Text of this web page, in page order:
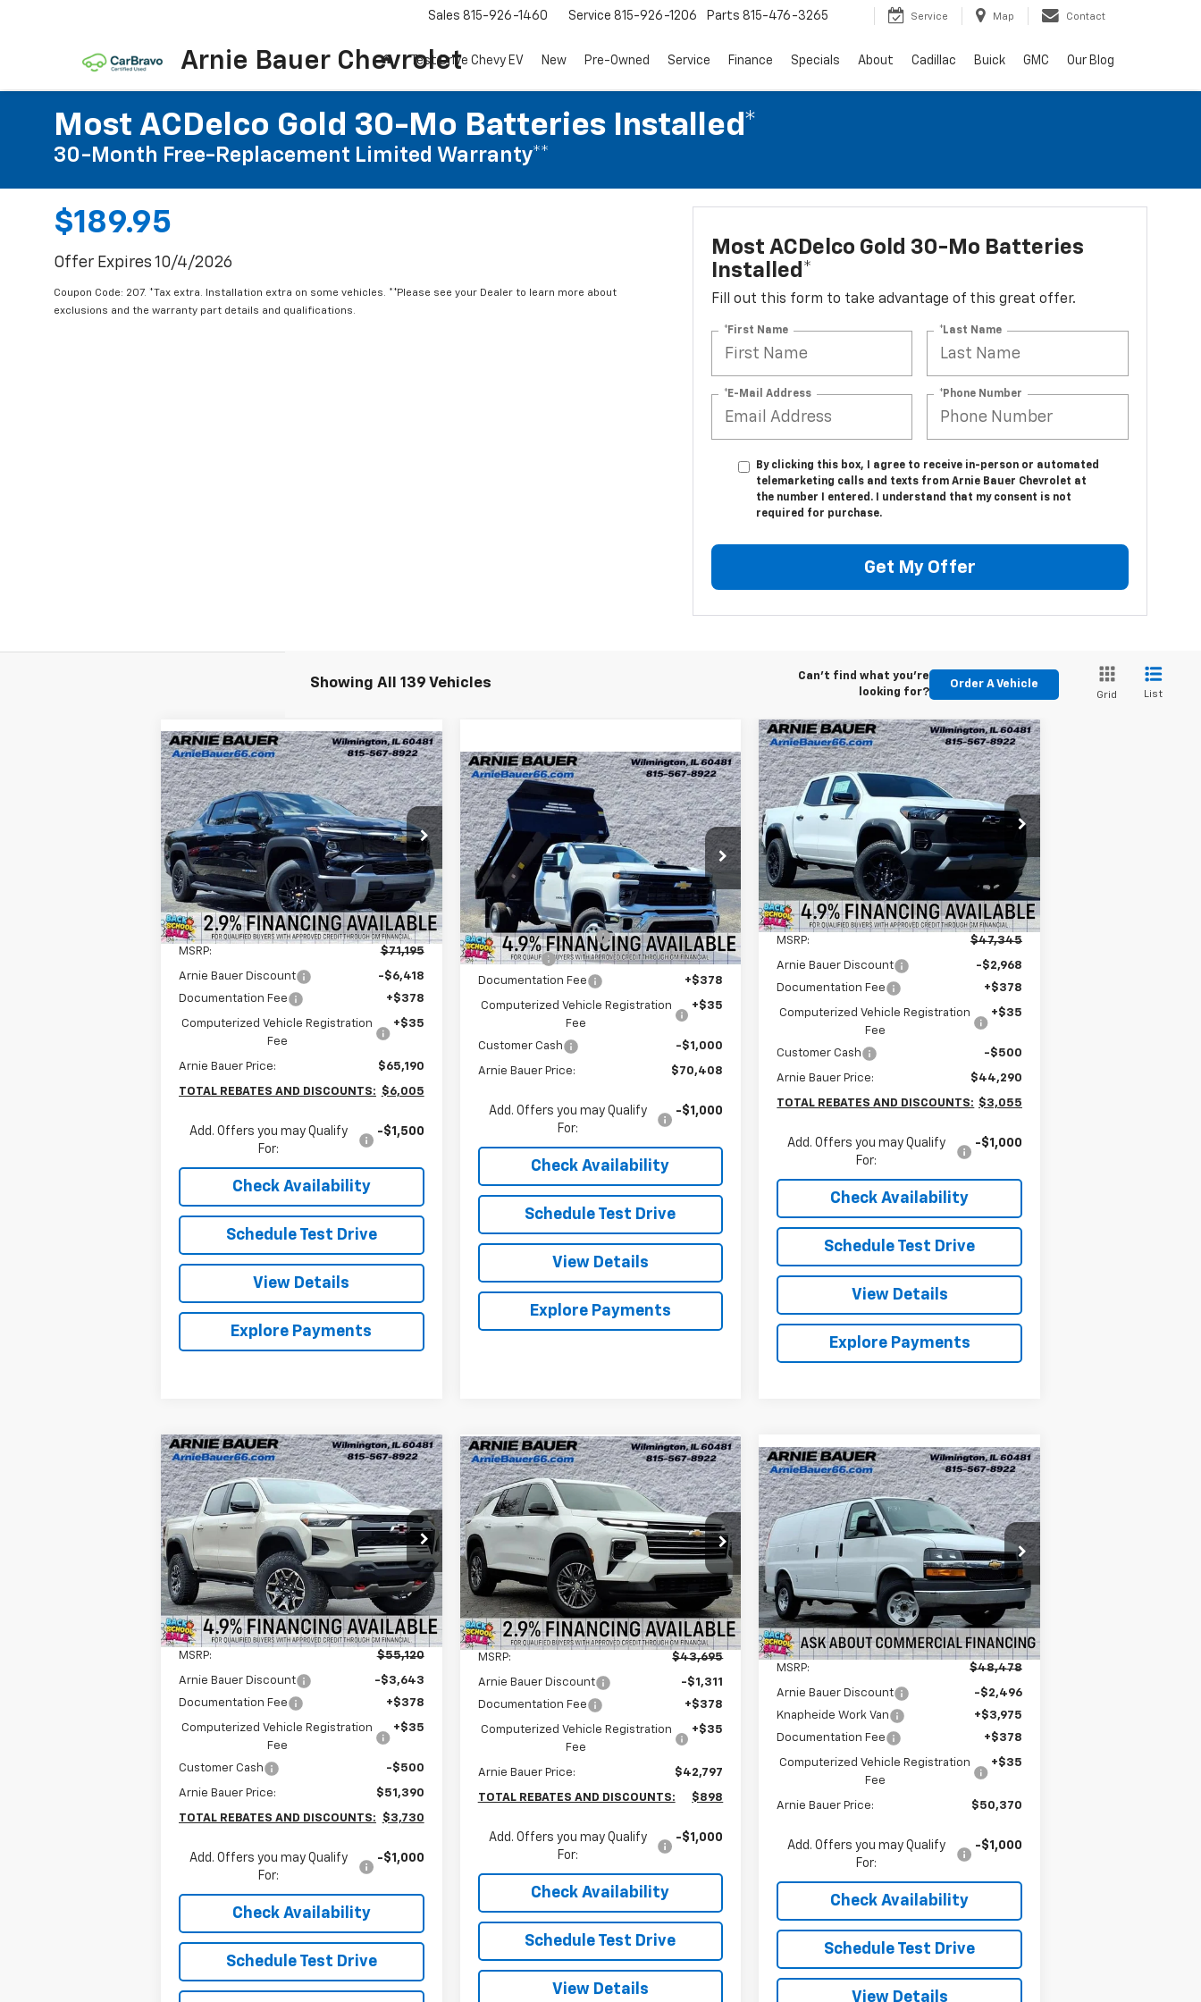
Arnie Bauer Chevrolet
Sales 815-926-1460 Service 815-926-1206 Parts 815-476-3265 Service Map Contact
Test Drive Chevy EV New Pre-Owned Service Finance Specials About Cadillac Buick GMC Our Blog
Most ACDelco Gold 30-Mo Batteries Installed*
30-Month Free-Replacement Limited Warranty**
$189.95
Offer Expires 10/4/2026
Coupon Code: 207. *Tax extra. Installation extra on some vehicles. **Please see your Dealer to learn more about
exclusions and the warranty part details and qualifications.
Most ACDelco Gold 30-Mo Batteries
Installed*
Fill out this form to take advantage of this great offer.
*First Name *Last Name
*E-Mail Address *Phone Number
By clicking this box, I agree to receive in-person or automated
telemarketing calls and texts from Arnie Bauer Chevrolet at
the number I entered. I understand that my consent is not
required for purchase.
Get My Offer
Showing All 139 Vehicles
Can't find what you're
looking for?
Order A Vehicle
Grid List
New2026Chevrolet
Silverado EVLT - Extended
Range
Special Offer
Arnie Bauer Chevrolet
VIN:1GC10ZED2TU400353 Stock:V260004
Model:CT35843
Courtesy
Transportation Unit
2k
mi
Ext. Int.
BUY LEASE
$64,777
ARNIE BAUER PRICE
Less
MSRP: $71,195
Arnie Bauer Discount
-$6,418
Documentation Fee
+$378
Computerized Vehicle Registration
Fee
+$35
Arnie Bauer Price: $65,190
TOTAL REBATES AND DISCOUNTS: $6,005
Add. Offers you may Qualify
For:
-$1,500
Check Availability
Schedule Test Drive
View Details
Explore Payments
Compare Vehicle
New2025Chevrolet
Silverado 3500 HD Chassis
CabWork Truck
Special Offer
Arnie Bauer Chevrolet
VIN: 1GB3KSEY6SF310322 Stock:
V250091
Model:CK31403
Dealer Retail Stock -
Upfitted
27
mi
Ext. Int.
$69,995
ARNIE BAUER PRICE
Less
MSRP: $62,433
Arnie Bauer Discount
-$13,438
Dump Body
+$22,000
Documentation Fee
+$378
Computerized Vehicle Registration
Fee
+$35
Customer Cash -$1,000
Arnie Bauer Price: $70,408
Add. Offers you may Qualify
For:
-$1,000
Check Availability
Schedule Test Drive
View Details
Explore Payments
Compare Vehicle
New2026Chevrolet
ColoradoTrail Boss
Special Offer
Arnie Bauer Chevrolet
VIN:1GCPTEEK7T1124598Stock:V260018
Model:14E43
Courtesy
Transportation Unit
4k
mi
Ext. Int.
BUY LEASE
$43,877
ARNIE BAUER PRICE
Less
MSRP: $47,345
Arnie Bauer Discount
-$2,968
Documentation Fee
+$378
Computerized Vehicle Registration
Fee
+$35
Customer Cash -$500
Arnie Bauer Price: $44,290
TOTAL REBATES AND DISCOUNTS: $3,055
Add. Offers you may Qualify
For:
-$1,000
Check Availability
Schedule Test Drive
View Details
Explore Payments
Compare Vehicle
New2026Chevrolet
Colorado
ZR2
Special Offer
Arnie Bauer Chevrolet
VIN:1GCPTFEKXT1150666Stock: V260039
Model:14H43
Courtesy
Transportation Unit
5k
mi
Ext. Int.
BUY LEASE
$50,977
ARNIE BAUER PRICE
Less
MSRP: $55,120
Arnie Bauer Discount
-$3,643
Documentation Fee
+$378
Computerized Vehicle Registration
Fee
+$35
Customer Cash -$500
Arnie Bauer Price: $51,390
TOTAL REBATES AND DISCOUNTS: $3,730
Add. Offers you may Qualify
For:
-$1,000
Check Availability
Schedule Test Drive
Compare Vehicle
New2026Chevrolet
Traverse
LT
Special Offer
Arnie Bauer Chevrolet
VIN: 1GNERGKS4TJ208231Stock:
V260042
Model:1LB56
Courtesy Transportation
Unit
5
mi
Ext. Int.
BUY LEASE
$42,384
ARNIE BAUER PRICE
Less
MSRP: $43,695
Arnie Bauer Discount
-$1,311
Documentation Fee
+$378
Computerized Vehicle Registration
Fee
+$35
Arnie Bauer Price: $42,797
TOTAL REBATES AND DISCOUNTS: $898
Add. Offers you may Qualify
For:
-$1,000
Check Availability
Schedule Test Drive
View Details
Compare Vehicle
New2026Chevrolet
Express CargoWT
Arnie Bauer Chevrolet
VIN:1GCWGAF77T1179023Stock:V260054
Model:
CG23405
Dealer Retail Stock -
Upfitted
5
mi
Ext. Int.
BUY LEASE
$49,957
ARNIE BAUER PRICE
Less
MSRP: $48,478
Arnie Bauer Discount
-$2,496
Knapheide Work Van
+$3,975
Documentation Fee
+$378
Computerized Vehicle Registration
Fee
+$35
Arnie Bauer Price: $50,370
Add. Offers you may Qualify
For:
-$1,000
Check Availability
Schedule Test Drive
View Details
Compare Vehicle